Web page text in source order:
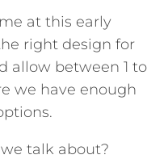
at this early
right design for
allow between 1 to
we have enough
talk about?